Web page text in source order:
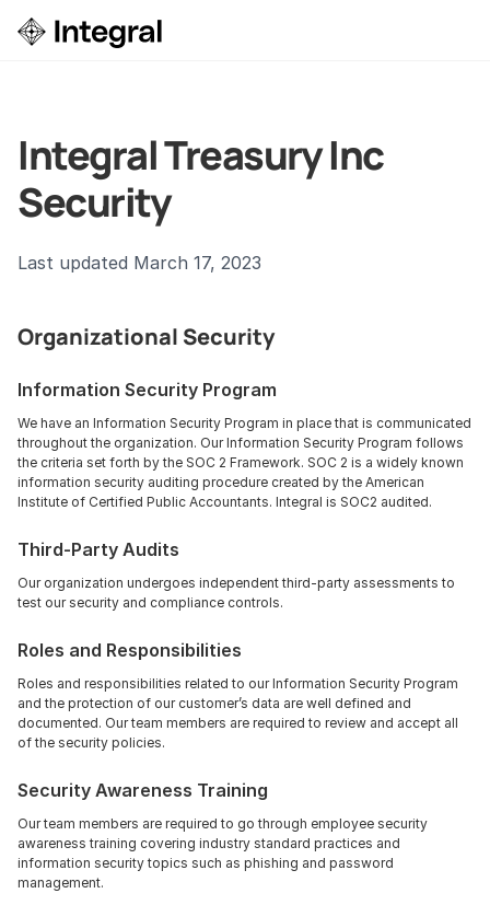
Integral Treasury Inc
Security
Last updated March 17, 2023
Organizational Security
Information Security Program
We have an Information Security Program in place that is communicated
throughout the organization. Our Information Security Program follows
the criteria set forth by the SOC 2 Framework. SOC 2 is a widely known
information security auditing procedure created by the American
Institute of Certified Public Accountants. Integral is SOC2 audited.
Third-Party Audits
Our organization undergoes independent third-party assessments to
test our security and compliance controls.
Roles and Responsibilities
Roles and responsibilities related to our Information Security Program
and the protection of our customer’s data are well defined and
documented. Our team members are required to review and accept all
of the security policies.
Security Awareness Training
Our team members are required to go through employee security
awareness training covering industry standard practices and
information security topics such as phishing and password
management.
Login